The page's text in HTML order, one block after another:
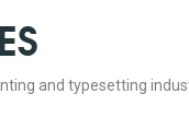
and typesetting